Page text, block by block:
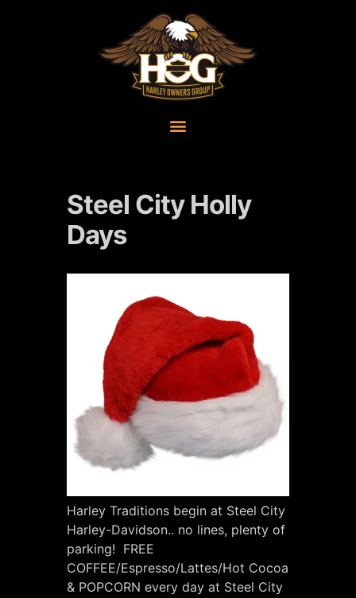
Steel City Holly
Days
Harley Traditions begin at Steel City
Harley-Davidson.. no lines, plenty of
parking! FREE
COFFEE/Espresso/Lattes/Hot Cocoa
& POPCORN every day at Steel City